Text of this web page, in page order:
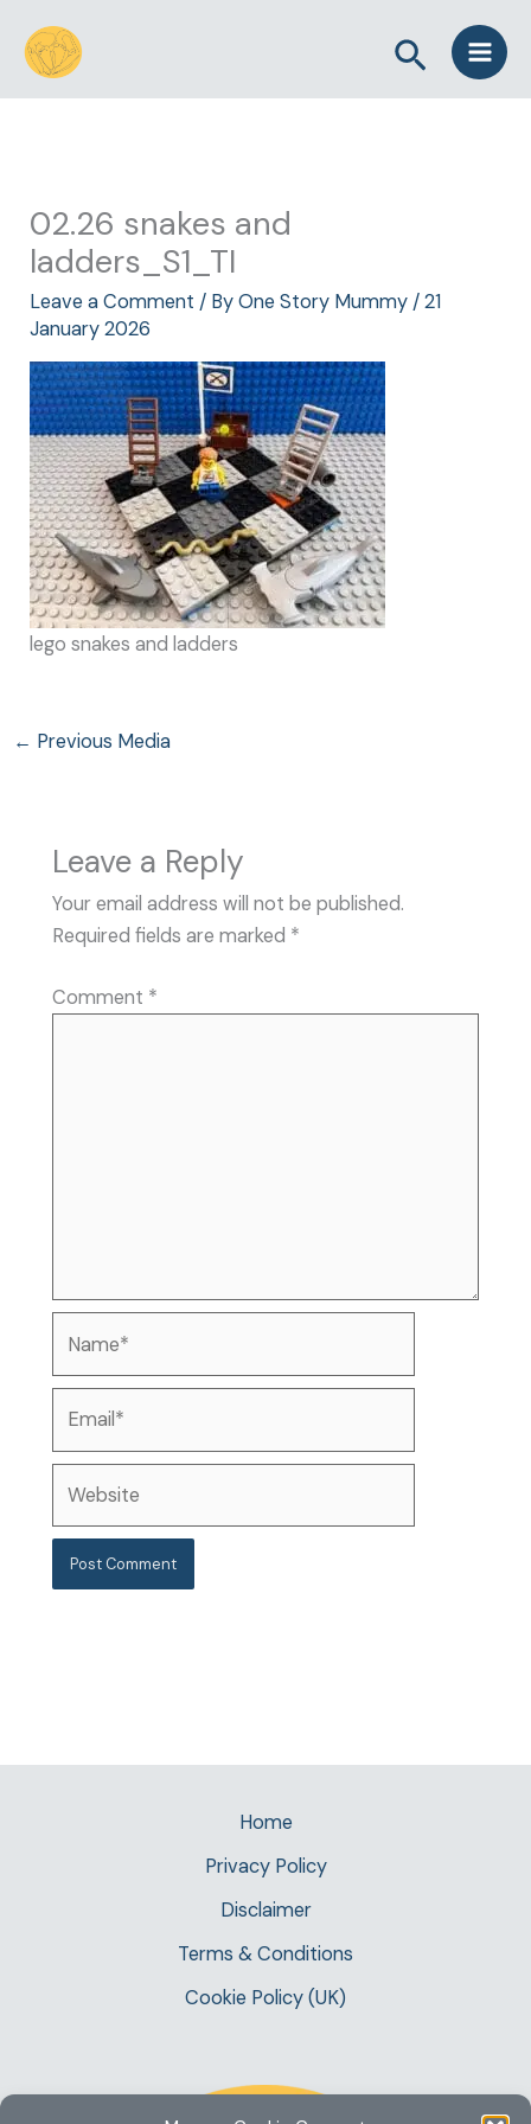
content
Search
02.26 snakes and
ladders_S1_TI
Leave a Comment / ByOne Story Mummy /21
January 2026
lego snakes and ladders
← Previous Media
Leave a Reply
Your email address will not be published.
Required fields are marked *
Comment *
Home
Privacy Policy
Disclaimer
Terms & Conditions
Cookie Policy (UK)